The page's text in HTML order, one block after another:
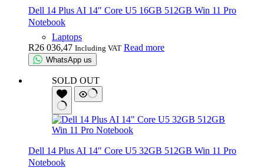
Dell 14 Plus AI 14″ Core U5 16GB 512GB Win 11 Pro
Notebook
Laptops
R26 036,47 Including VAT Read more
WhatsApp us
SOLD OUT
Dell 14 Plus AI 14″ Core U5 32GB 512GB Win 11 Pro
Notebook